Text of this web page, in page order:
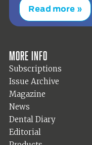
Read more »
More info
Subscriptions
Issue Archive
Magazine
News
Dental Diary
Editorial